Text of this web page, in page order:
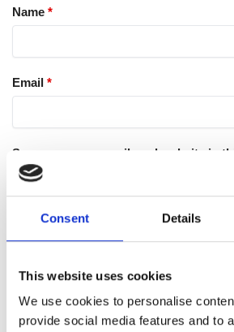
Consent Details
This website uses cookies
We use cookies to personalise
provide social media features and to
Name *
Email *
Save my name, email, and website in
next time I comment.